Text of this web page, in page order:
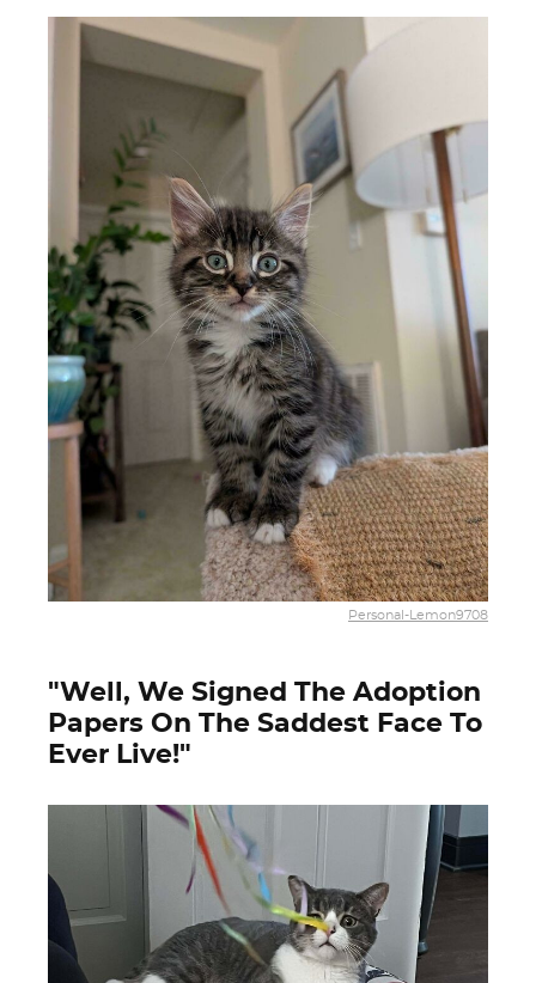
Personal-Lemon9708
"Well, We Signed The Adoption
Papers On The Saddest Face To
Ever Live!"